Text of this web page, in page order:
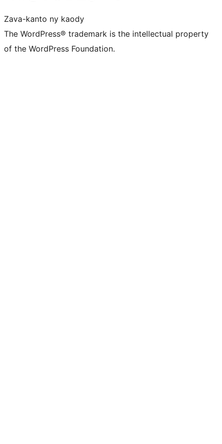
Zava-kanto ny kaody
The WordPress® trademark is the intellectual property
of the WordPress Foundation.